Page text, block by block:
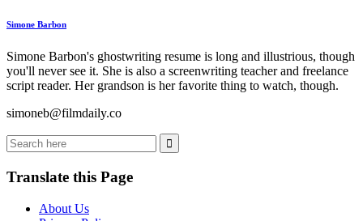
Simone Barbon
Simone Barbon's ghostwriting resume is long and illustrious, though
you'll never see it. She is also a screenwriting teacher and freelance
script reader. Her grandson is her favorite thing to watch, though.
simoneb@filmdaily.co
Translate this Page
About Us